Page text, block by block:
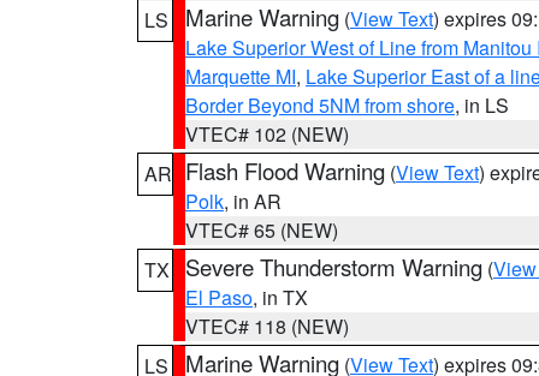
LS
Marine Warning (View Text) expires
Lake Superior West of Line from
Marquette MI, Lake Superior East of a
Border Beyond 5NM from shore, in LS
VTEC# 102 (NEW)
AR Flash Flood Warning (View Text)
Polk, in AR
VTEC# 65 (NEW)
TX
Severe Thunderstorm Warning (
El Paso, in TX
VTEC# 118 (NEW)
LS
Marine Warning (View Text) expires